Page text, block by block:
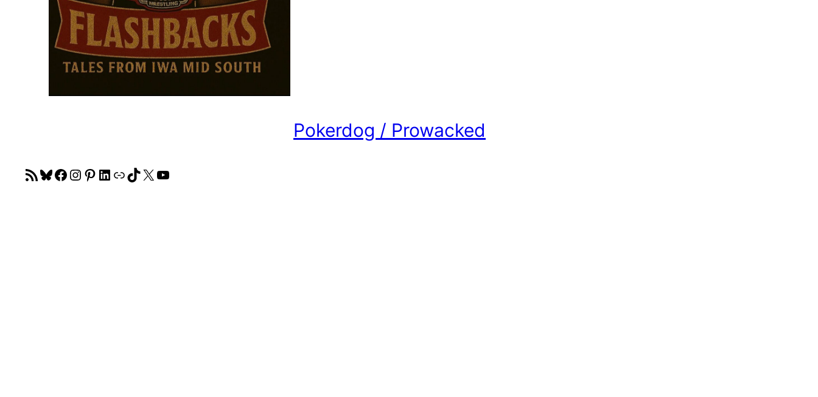
Pokerdog / Prowacked
RSS Feed
Bluesky
Facebook
Instagram
Pinterest
LinkedIn
LinkTikTok
X YouTube